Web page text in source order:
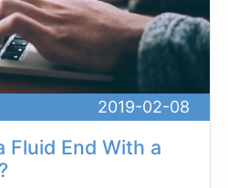
2019-02-08
Fluid End With a